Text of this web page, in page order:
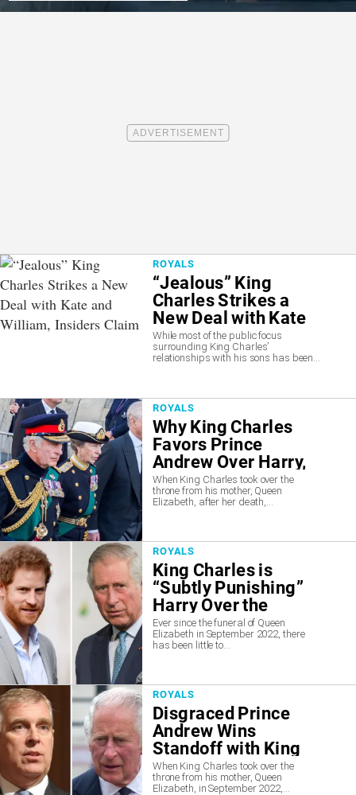
ROYALS
“Jealous” King
Charles Strikes a
New Deal with Kate
and William, Insiders
Claim
While most of the public focus
surrounding King Charles’
relationships with his sons has been...
ROYALS
Why King Charles
Favors Prince
Andrew Over Harry,
According to Experts
When King Charles took over the
throne from his mother, Queen
Elizabeth, after her death,...
ROYALS
King Charles is
“Subtly Punishing”
Harry Over the
“Betrayal”
Ever since the funeral of Queen
Elizabeth in September 2022, there
has been little to...
ROYALS
Disgraced Prince
Andrew Wins
Standoff with King
Charles, Insiders
Claim
When King Charles took over the
throne from his mother, Queen
Elizabeth, in September 2022,...